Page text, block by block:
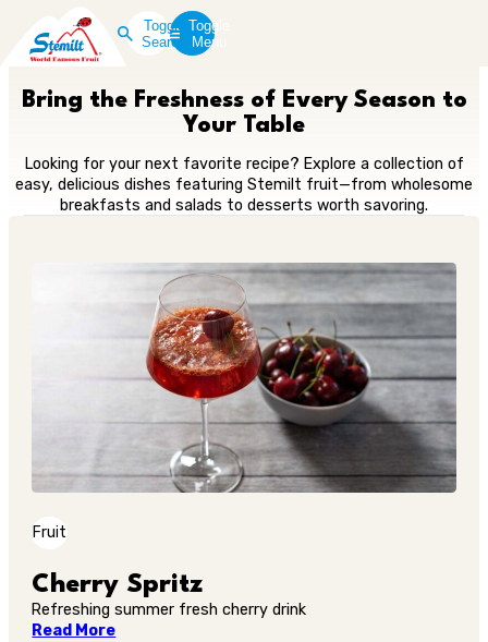
Toggle
Search
Toggle
Menu
Bring the Freshness of Every Season to
Your Table
Looking for your next favorite recipe? Explore a collection of
easy, delicious dishes featuring Stemilt fruit—from wholesome
breakfasts and salads to desserts worth savoring.
Fruit
Cherry Spritz
Refreshing summer fresh cherry drink
Read More